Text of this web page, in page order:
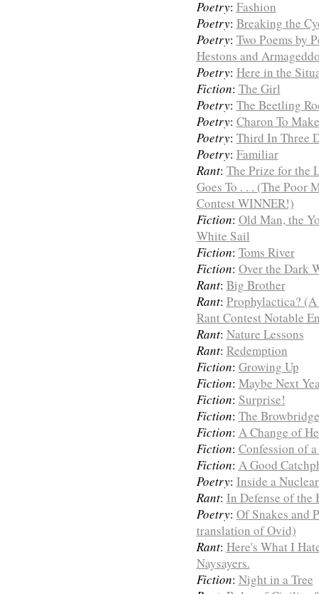
Poetry: Fashion
Poetry: Breaking the
Poetry: Two Poems by
Hestons and
Poetry: Here in the
Fiction: The Girl
Poetry: The Beetling
Poetry: Charon To
Poetry: Third In Three
Poetry: Familiar
Rant: The Prize for the
Goes To . . . (The Poor
Contest WINNER!)
Fiction: Old Man, the
White Sail
Fiction: Toms River
Fiction: Over the Dark
Rant: Big Brother
Rant: Prophylactica?
Rant Contest Notable
Rant: Nature Lessons
Rant: Redemption
Fiction: Growing Up
Fiction: Maybe Next
Fiction: Surprise!
Fiction: The
Fiction: A Change of
Fiction: Confession of
Fiction: A Good
Poetry: Inside a
Rant: In Defense of the
Poetry: Of Snakes and
translation of Ovid)
Rant: Here's What I
Naysayers.
Fiction: Night in a Tree